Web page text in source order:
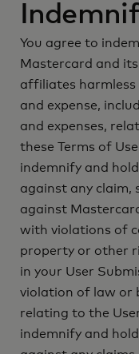
You agree to
Mastercard and
affiliates harmless
and expense,
and expenses,
these Terms of
indemnify and
against any claim,
against
with violations of
property or other
in your User
violation of law or
relating to the
indemnify and